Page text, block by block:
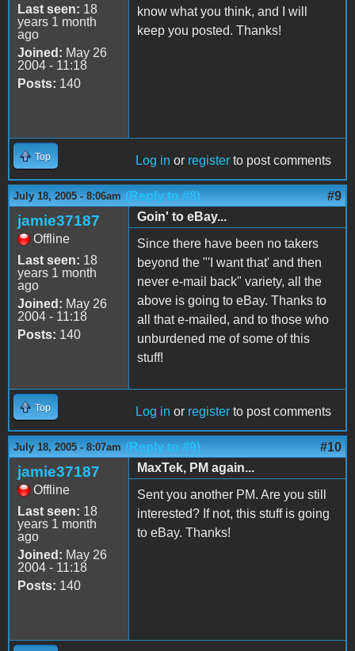
Last seen: 18
years 1 month
ago
Joined: May 26
2004 - 11:18
Posts: 140
know what you think, and I will
keep you posted. Thanks!
Top Log in or register to post comments
July 18, 2005 - 8:06am (Reply to #8) #9
jamie37187
Offline
Last seen: 18
years 1 month
ago
Joined: May 26
2004 - 11:18
Posts: 140
Goin' to eBay...
Since there have been no takers
beyond the "'I want that' and then
never e-mail back" variety, all the
above is going to eBay. Thanks to
all that e-mailed, and to those who
unburdened me of some of this
stuff!
Top Log in or register to post comments
July 18, 2005 - 8:07am (Reply to #9) #10
jamie37187
Offline
Last seen: 18
years 1 month
ago
Joined: May 26
2004 - 11:18
Posts: 140
MaxTek, PM again...
Sent you another PM. Are you still
interested? If not, this stuff is going
to eBay. Thanks!